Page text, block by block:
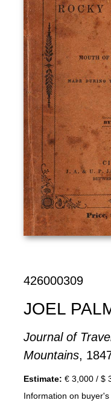
426000309
JOEL
Journal of
Mountains,
Estimate: € 3,000 / $
Information on